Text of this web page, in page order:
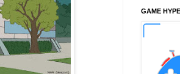
GAME HYPE